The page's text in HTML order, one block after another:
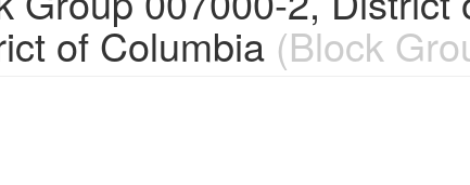
of Columbia (Block